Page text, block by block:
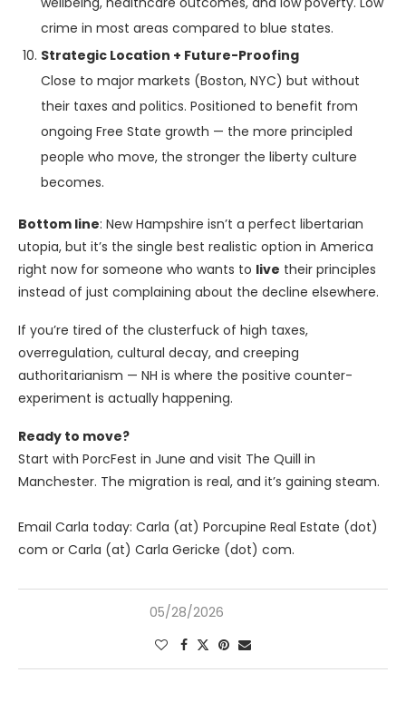
crime in most areas compared to blue states.
Strategic Location + Future-Proofing
Close to major markets (Boston, NYC) but without
their taxes and politics. Positioned to benefit from
ongoing Free State growth — the more principled
people who move, the stronger the liberty culture
becomes.
Bottom line: New Hampshire isn’t a perfect libertarian
utopia, but it’s the single best realistic option in America
right now for someone who wants to live their principles
instead of just complaining about the decline elsewhere.
If you’re tired of the clusterfuck of high taxes,
overregulation, cultural decay, and creeping
authoritarianism — NH is where the positive counter-
experiment is actually happening.
Ready to move?
Start with PorcFest in June and visit The Quill in
Manchester. The migration is real, and it’s gaining steam.
Email Carla today: Carla (at) Porcupine Real Estate (dot)
com or Carla (at) Carla Gericke (dot) com.
05/28/2026